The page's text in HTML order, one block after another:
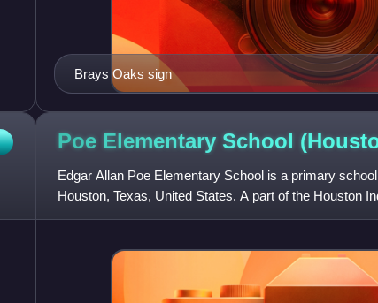
Brays Oaks sign
Poe Elementary School
Edgar Allan Poe Elementary School is a primary
Houston, Texas, United States. A part of the Houston
school, which was built in